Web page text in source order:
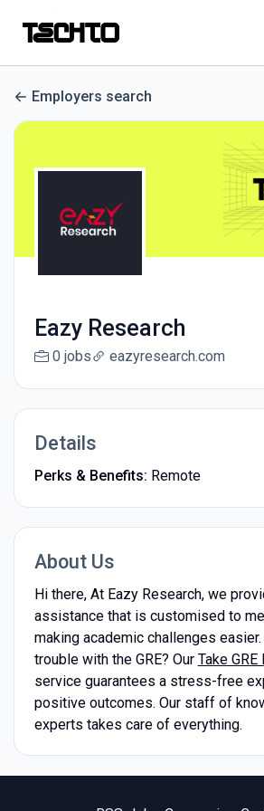
Employers search
Eazy Research
0 jobs eazyresearch.com
Details
Perks & Benefits: Remote
About Us
Hi there, At Eazy Research, we
assistance that is customised to
making academic challenges
trouble with the GRE? Our Take
service guarantees a stress-free
positive outcomes. Our staff of
experts takes care of everything.